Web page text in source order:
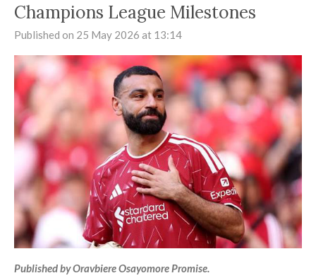
Champions League Milestones
Published on 25 May 2026 at 13:14
Published by Oravbiere Osayomore Promise.